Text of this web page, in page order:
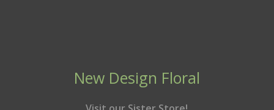
New Design Floral